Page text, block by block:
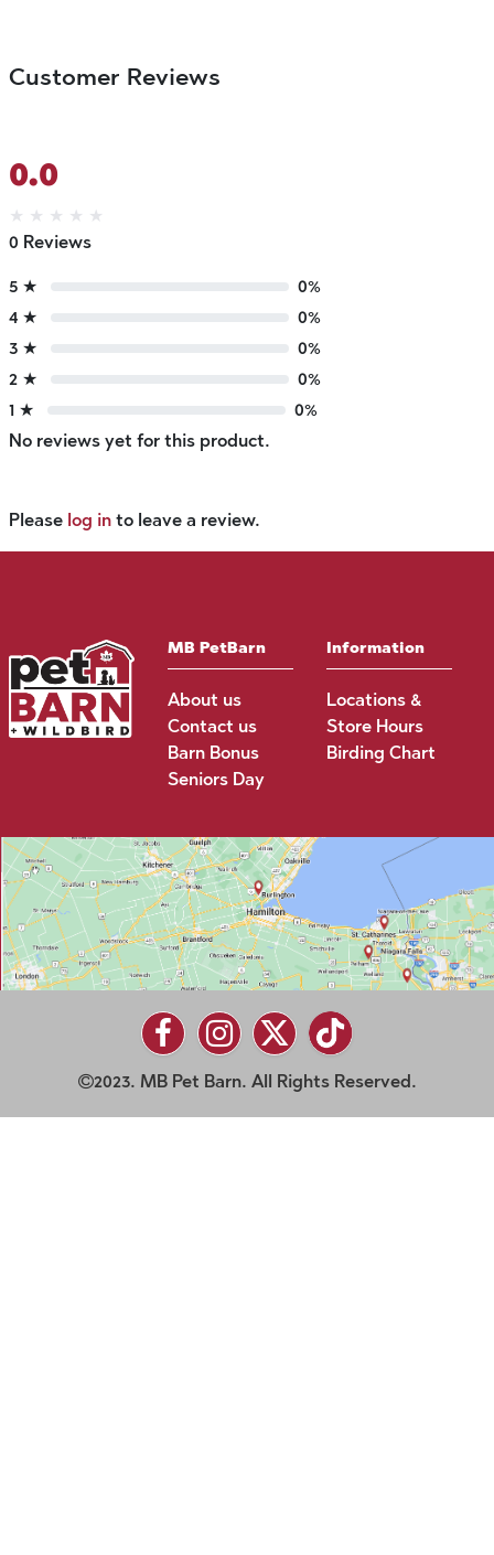
Customer Reviews
0.0
★ ★ ★ ★ ★
0 Reviews
5 ★
0%
4 ★
0%
3 ★
0%
2 ★
0%
1 ★
0%
No reviews yet for this product.
Please log in to leave a review.
MB PetBarn
About us
Contact us
Barn Bonus
Seniors Day
Information
Locations &
Store Hours
Birding Chart
2023. MB Pet Barn. All Rights Reserved.